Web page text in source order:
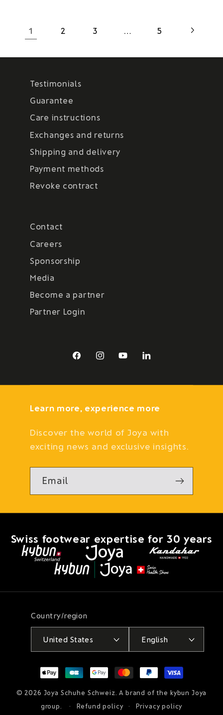
1 2 3 … 5
Testimonials
Guarantee
Care instructions
Exchanges and returns
Shipping and delivery
Payment methods
Revoke contract
Contact
Careers
Sponsorship
Media
Become a partner
Partner Login
FacebookInstagramYouTubeLinkedIn
Learn more, experience more
Discover the world of Joya with
exciting news and exclusive insights.
Email
Swiss footwear expertise for 30 years
Country/region
United States English
Payment
methods
© 2026 Joya Schuhe Schweiz . A brand of the kybun Joya
group.
Refund policy Privacy policy